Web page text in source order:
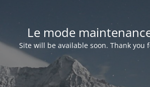
Le mode
Site will be available soon. Thank you